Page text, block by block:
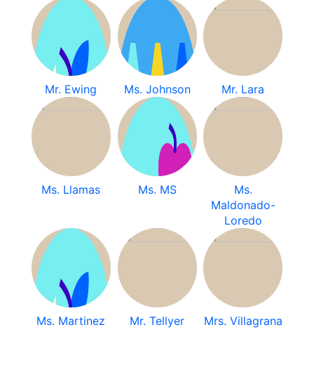
Mr. Ewing Ms. Johnson Mr. Lara
Ms. Llamas Ms. MS
Ms.
Maldonado-
Loredo
Ms. Martinez Mr. Tellyer Mrs. Villagrana